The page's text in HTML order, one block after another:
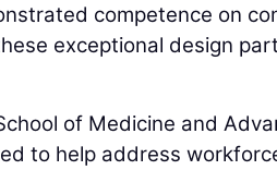
competence on
exceptional design
of Medicine and
to help address